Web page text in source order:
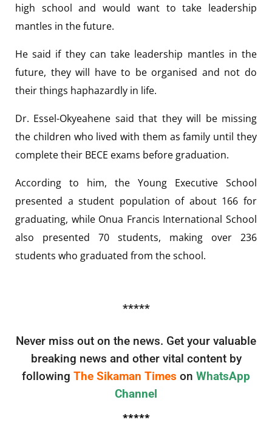
high school and would want to take leadership
mantles in the future.
He said if they can take leadership mantles in the
future, they will have to be organised and not do
their things haphazardly in life.
Dr. Essel-Okyeahene said that they will be missing
the children who lived with them as family until they
complete their BECE exams before graduation.
According to him, the Young Executive School
presented a student population of about 166 for
graduating, while Onua Francis International School
also presented 70 students, making over 236
students who graduated from the school.
*****
Never miss out on the news. Get your valuable
breaking news and other vital content by
following The Sikaman Times on WhatsApp
Channel
*****